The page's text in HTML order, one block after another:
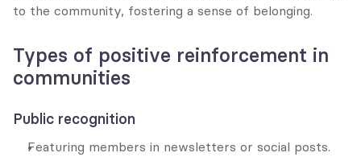
to the community, fostering a sense of belonging.
Types of positive reinforcement in
communities
Public recognition
Featuring members in newsletters or social posts.